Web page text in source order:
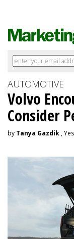
AUTOMOTIVE
Volvo
Consider
by Tanya Gazdik ,